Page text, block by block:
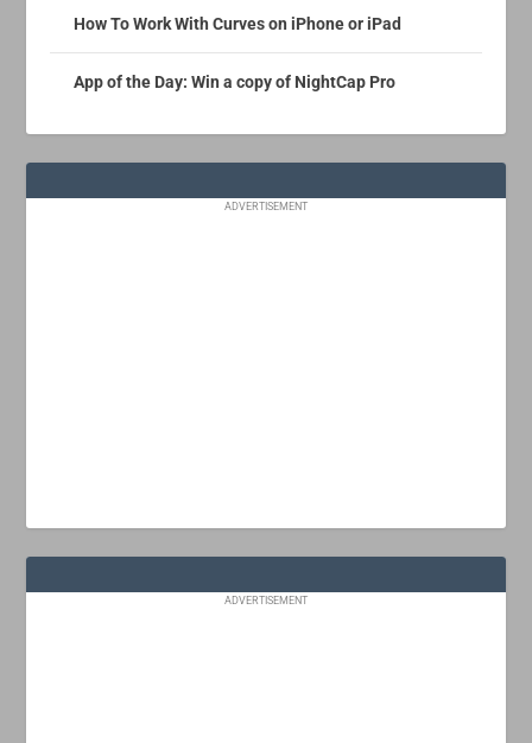
How To Work With Curves on iPhone or iPad
App of the Day: Win a copy of NightCap Pro
ADVERTISEMENT
ADVERTISEMENT